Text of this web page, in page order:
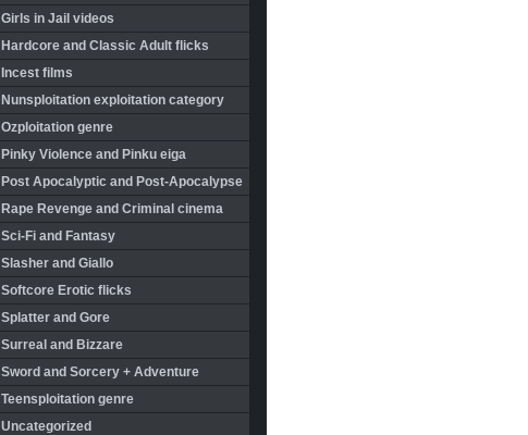
Girls in Jail videos
Hardcore and Classic Adult flicks
Incest films
Nunsploitation exploitation category
Ozploitation genre
Pinky Violence and Pinku eiga
Post Apocalyptic and Post-Apocalypse
Rape Revenge and Criminal cinema
Sci-Fi and Fantasy
Slasher and Giallo
Softcore Erotic flicks
Splatter and Gore
Surreal and Bizzare
Sword and Sorcery + Adventure
Teensploitation genre
Uncategorized